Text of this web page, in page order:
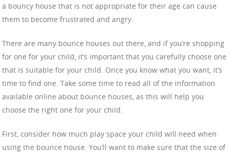
a bouncy house that is not appropriate for their age can cause
them to become frustrated and angry.
There are many bounce houses out there, and if you’re shopping
for one for your child, it’s important that you carefully choose one
that is suitable for your child. Once you know what you want, it’s
time to find one. Take some time to read all of the information
available online about bounce houses, as this will help you
choose the right one for your child.
First, consider how much play space your child will need when
using the bounce house. You’ll want to make sure that the size of